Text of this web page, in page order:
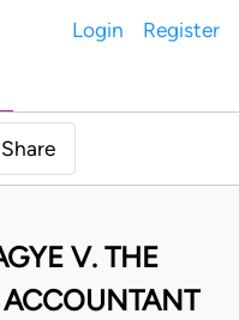
Login Register
Share
V. THE